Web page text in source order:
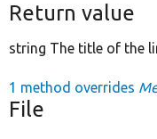
Return value
string The title of the
1 method overrides
File